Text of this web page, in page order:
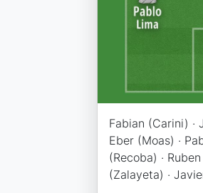
Fabian (Carini) ·
Eber (Moas) ·
(Recoba) ·
(Zalayeta) ·